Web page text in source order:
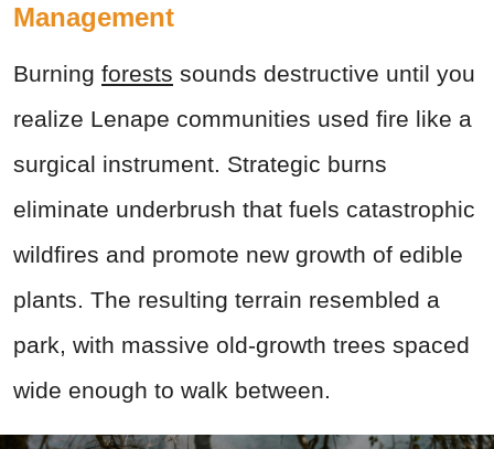
Management
Burning forests sounds destructive until you
realize Lenape communities used fire like a
surgical instrument. Strategic burns
eliminate underbrush that fuels catastrophic
wildfires and promote new growth of edible
plants. The resulting terrain resembled a
park, with massive old-growth trees spaced
wide enough to walk between.